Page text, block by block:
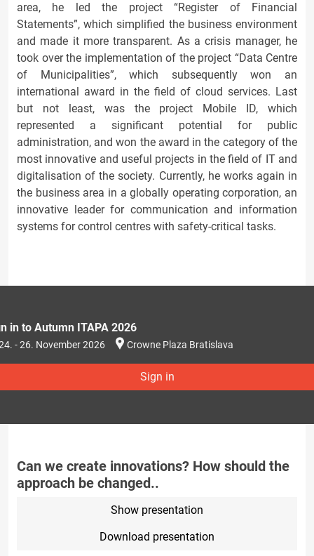
area, he led the project “Register of Financial
Statements”, which simplified the business environment
and made it more transparent. As a crisis manager, he
took over the implementation of the project “Data Centre
of Municipalities”, which subsequently won an
international award in the field of cloud services. Last
but not least, was the project Mobile ID, which
represented a significant potential for public
administration, and won the award in the category of the
most innovative and useful projects in the field of IT and
digitalisation of the society. Currently, he works again in
the business area in a globally operating corporation, an
innovative leader for communication and information
systems for control centres with safety-critical tasks.
in to Autumn ITAPA 2026
- 26. November 2026 Crowne Plaza Bratislava
Sign in
Can we create innovations? How should the
approach be changed..
Show presentation
Download presentation